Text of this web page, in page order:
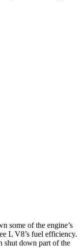
some of the engine’s
L V8’s fuel efficiency.
shut down part of the